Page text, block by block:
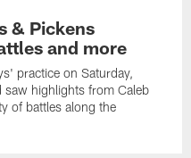
& Pickens
and more
practice on Saturday,
saw highlights from Caleb
of battles along the